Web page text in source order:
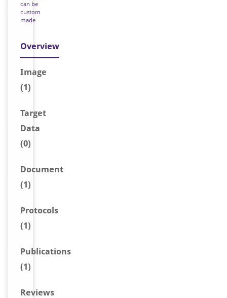
can be
custom
made
Overview
Image
(1)
Target
Data
(0)
Document
(1)
Protocols
(1)
Publications
(1)
Reviews